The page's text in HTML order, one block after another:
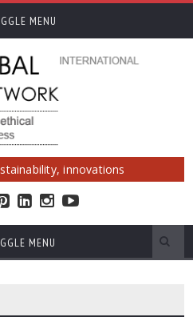
MENU
innovations
MENU